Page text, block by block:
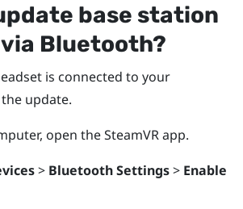
base station
Bluetooth?
is connected to your
update.
open theSteamVRapp.
> Bluetooth Settings> Enable